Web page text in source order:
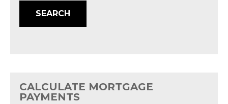
CALCULATE MORTGAGE
PAYMENTS